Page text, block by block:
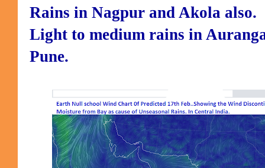
Rains in Nagpur and Akola also.
Light to medium rains in
Pune.